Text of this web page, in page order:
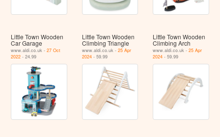
Little Town Wooden
Car Garage
www.aldi.co.uk -27 Oct
2022 - 24.99
Little Town Wooden
Climbing Triangle
www.aldi.co.uk - 25 Apr
2024- 59.99
Little Town Wooden
Climbing Arch
www.aldi.co.uk -25 Apr
2024 - 59.99